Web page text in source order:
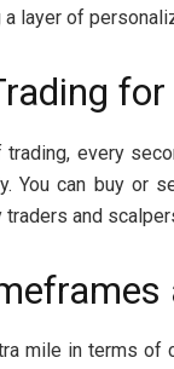
layer of
every
You can buy or
and
mile in terms of